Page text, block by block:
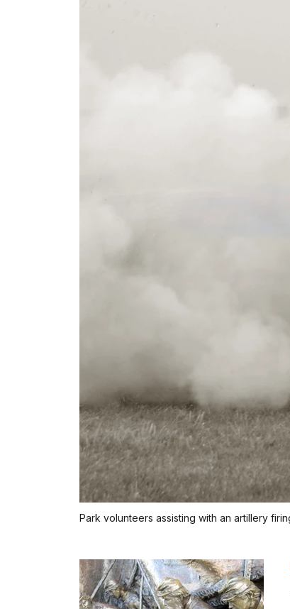
Park volunteers assisting with an artillery